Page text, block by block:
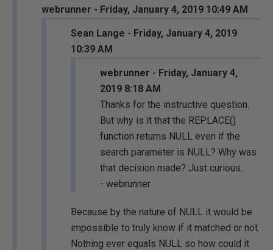
webrunner - Friday, January 4, 2019 10:49 AM
Sean Lange - Friday, January 4, 2019
10:39 AM
webrunner - Friday, January 4,
2019 8:18 AM
Thanks for the instructive question.
But why is it that the REPLACE()
function returns NULL even if the
search parameter is NULL? Why was
that decision made? Just curious.
- webrunner
Because by the nature of NULL it would be
impossible to truly know if it matched or not.
Nothing ever equals NULL so how could it